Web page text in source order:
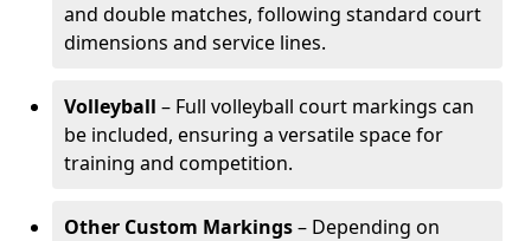
and double matches, following standard court
dimensions and service lines.
Volleyball – Full volleyball court markings can
be included, ensuring a versatile space for
training and competition.
Other Custom Markings– Depending on